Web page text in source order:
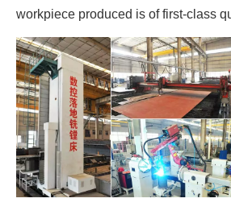
workpiece produced is of first-class